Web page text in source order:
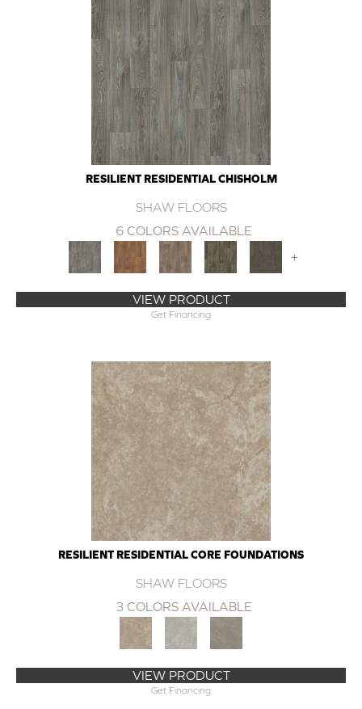
RESILIENT RESIDENTIAL CHISHOLM
SHAW FLOORS
6 COLORS AVAILABLE
+
VIEW PRODUCT
Get Financing
RESILIENT RESIDENTIAL CORE FOUNDATIONS
SHAW FLOORS
3 COLORS AVAILABLE
VIEW PRODUCT
Get Financing